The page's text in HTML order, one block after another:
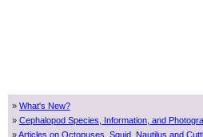
» What's New?
» Cephalopod Species, Information, and
»Articles on Octopuses, Squid, Nautilus and